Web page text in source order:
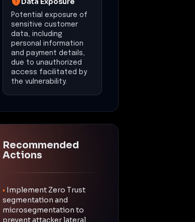
Potential exposure of
sensitive customer
data, including
personal information
and payment details,
due to unauthorized
access facilitated by
the vulnerability.
Recommended
Actions
• Implement Zero Trust
segmentation and
microsegmentation to
prevent attacker lateral